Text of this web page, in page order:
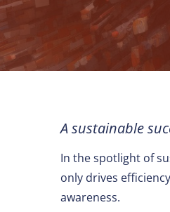
A sustainable
In the spotlight of
only drives
awareness.